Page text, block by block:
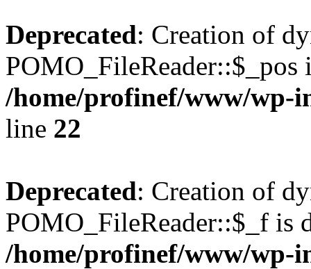
Deprecated: Creation of
POMO_FileReader::$_pos
/home/profinef/www/wp-
line 22
Deprecated: Creation of
POMO_FileReader::$_f is
/home/profinef/www/wp-